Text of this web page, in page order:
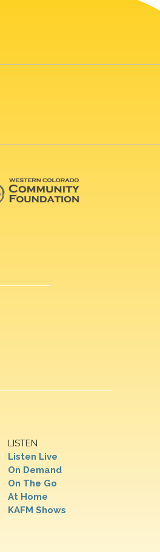
LISTEN
Listen Live
On Demand
On The Go
At Home
KAFM Shows